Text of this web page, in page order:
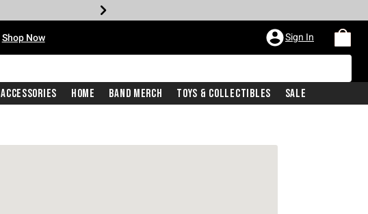
Shop Now Sign In
Accessories Home Band Merch Toys & Collectibles Sale